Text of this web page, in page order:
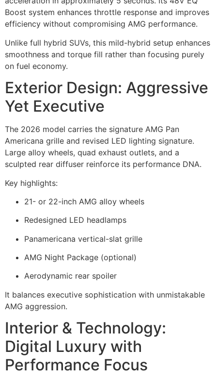
Boost system enhances throttle response and improves
efficiency without compromising AMG performance.
Unlike full hybrid SUVs, this mild-hybrid setup enhances
smoothness and torque fill rather than focusing purely
on fuel economy.
Exterior Design: Aggressive
Yet Executive
The 2026 model carries the signature AMG Pan
Americana grille and revised LED lighting signature.
Large alloy wheels, quad exhaust outlets, and a
sculpted rear diffuser reinforce its performance DNA.
Key highlights:
21- or 22-inch AMG alloy wheels
Redesigned LED headlamps
Panamericana vertical-slat grille
AMG Night Package (optional)
Aerodynamic rear spoiler
It balances executive sophistication with unmistakable
AMG aggression.
Interior & Technology:
Digital Luxury with
Performance Focus